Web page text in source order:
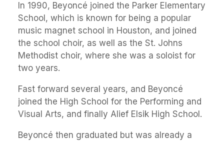
In 1990, Beyoncé joined the Parker Elementary
School, which is known for being a popular
music magnet school in Houston, and joined
the school choir, as well as the St. Johns
Methodist choir, where she was a soloist for
two years.
Fast forward several years, and Beyoncé
joined the High School for the Performing and
Visual Arts, and finally Alief Elsik High School.
Beyoncé then graduated but was already a